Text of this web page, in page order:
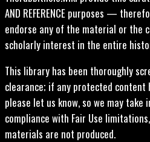
AND REFERENCE purposes —
endorse any of the material or the
scholarly interest in the entire
This library has been thoroughly
clearance; if any protected content
please let us know, so we may take
compliance with Fair Use
materials are not produced.